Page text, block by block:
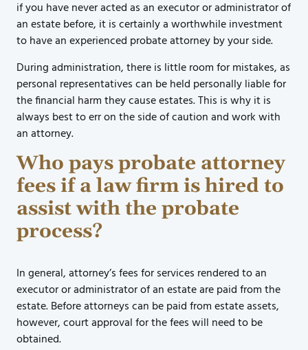
if you have never acted as an executor or administrator of
an estate before, it is certainly a worthwhile investment
to have an experienced probate attorney by your side.
During administration, there is little room for mistakes, as
personal representatives can be held personally liable for
the financial harm they cause estates. This is why it is
always best to err on the side of caution and work with
an attorney.
Who pays probate attorney
fees if a law firm is hired to
assist with the probate
process?
In general, attorney’s fees for services rendered to an
executor or administrator of an estate are paid from the
estate. Before attorneys can be paid from estate assets,
however, court approval for the fees will need to be
obtained.